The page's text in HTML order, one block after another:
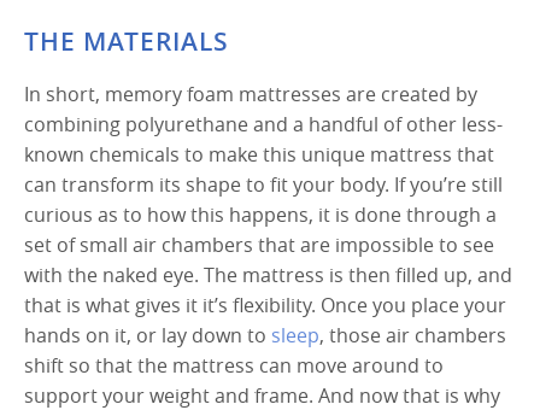
THE MATERIALS
In short, memory foam mattresses are created by
combining polyurethane and a handful of other less-
known chemicals to make this unique mattress that
can transform its shape to fit your body. If you’re still
curious as to how this happens, it is done through a
set of small air chambers that are impossible to see
with the naked eye. The mattress is then filled up, and
that is what gives it it’s flexibility. Once you place your
hands on it, or lay down to sleep, those air chambers
shift so that the mattress can move around to
support your weight and frame. And now that is why